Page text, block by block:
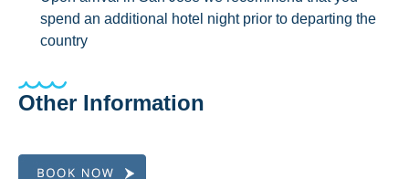
spend an additional hotel night prior to departing the
country
Other Information